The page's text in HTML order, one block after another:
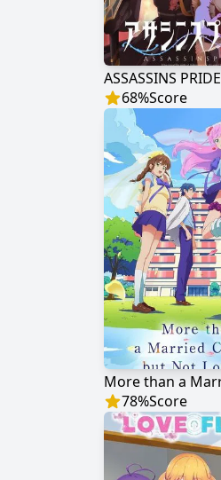
ASSASSINS PRIDE
68%Score
78%Score